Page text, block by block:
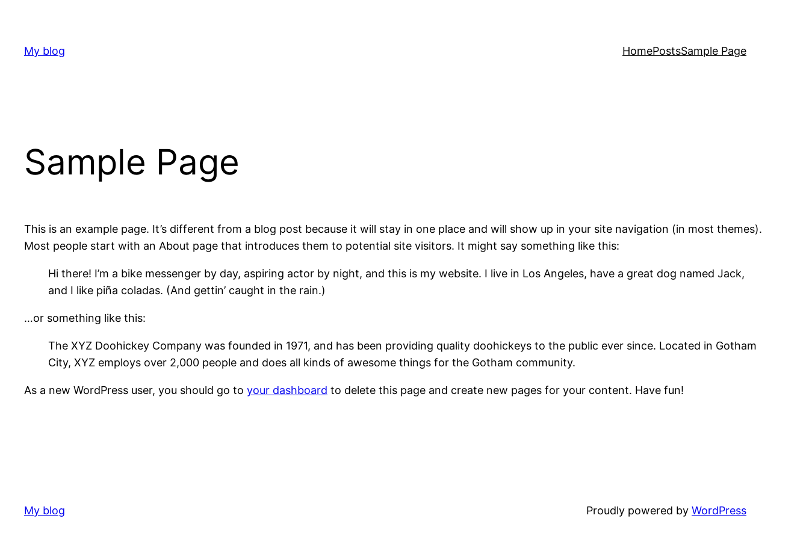
content
My blog HomePostsSample Page
Sample Page
This is an example page. It’s different from a blog post because it will stay in one place and will show up in your site navigation (in most themes).
Most people start with an About page that introduces them to potential site visitors. It might say something like this:
Hi there! I’m a bike messenger by day, aspiring actor by night, and this is my website. I live in Los Angeles, have a great dog named Jack,
and I like piña coladas. (And gettin’ caught in the rain.)
…or something like this:
The XYZ Doohickey Company was founded in 1971, and has been providing quality doohickeys to the public ever since. Located in Gotham
City, XYZ employs over 2,000 people and does all kinds of awesome things for the Gotham community.
As a new WordPress user, you should go to your dashboard to delete this page and create new pages for your content. Have fun!
My blog Proudly powered by WordPress